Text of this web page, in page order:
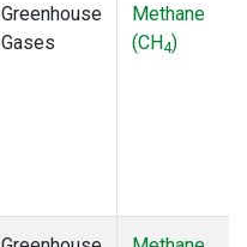
Greenhouse
Gases
Methane
(CH4)